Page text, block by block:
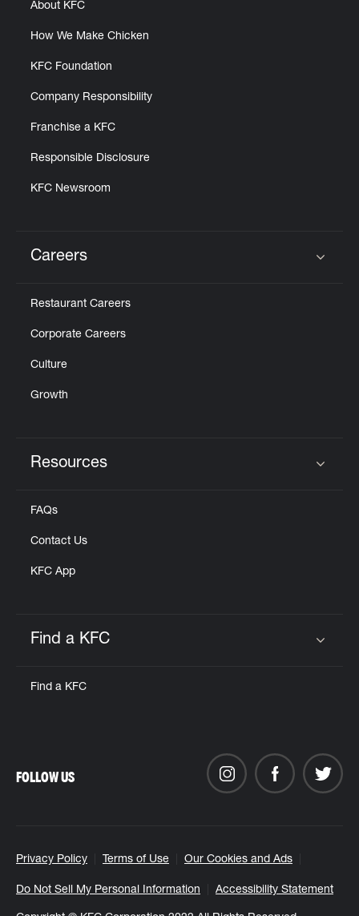
About KFC
How We Make Chicken
KFC Foundation
Company Responsibility
Franchise a KFC
Responsible Disclosure
KFC Newsroom
Careers
Restaurant Careers
Corporate Careers
Culture
Growth
Resources
FAQs
Contact Us
KFC App
Find a KFC
Find a KFC
Privacy Policy Terms of Use Our Cookies and Ads
Do Not Sell My Personal Information Accessibility Statement
FOLLOW US